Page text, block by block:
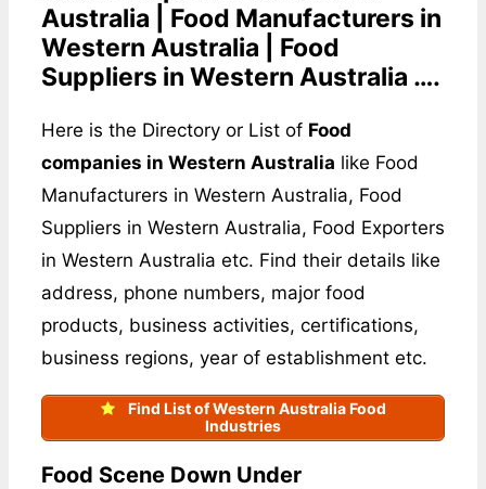
Australia | Food Manufacturers in
Western Australia | Food
Suppliers in Western Australia ….
Here is the Directory or List of Food
companies in Western Australia like Food
Manufacturers in Western Australia, Food
Suppliers in Western Australia, Food Exporters
in Western Australia etc. Find their details like
address, phone numbers, major food
products, business activities, certifications,
business regions, year of establishment etc.
Find List of Western Australia Food
Industries
Food Scene Down Under